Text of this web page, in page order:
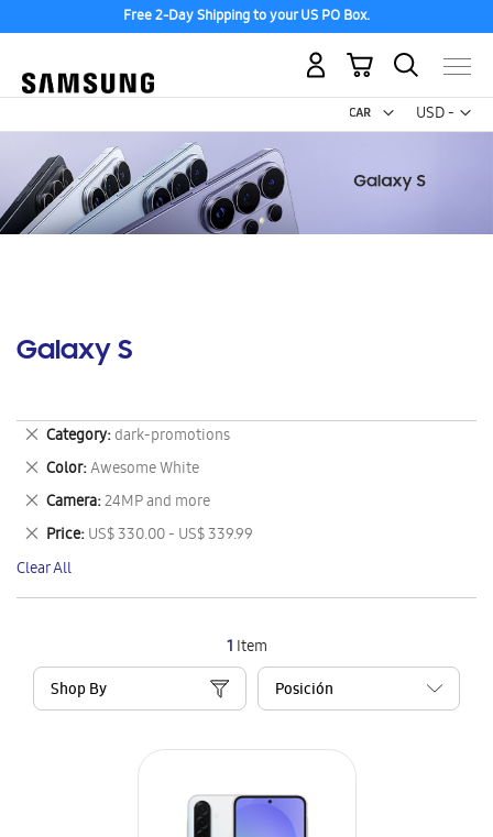
Free 2-Day Shipping to your US PO Box.
USD -
US
My Cart
Galaxy S
1 Item
Shop By
Category dark-promotions
Remove
This
Item
Color Awesome White
Remove
This
Item
Camera 24MP and more
Remove
This
Item
Price US$ 330.00 - US$ 339.99
Remove
This
Item
Clear All